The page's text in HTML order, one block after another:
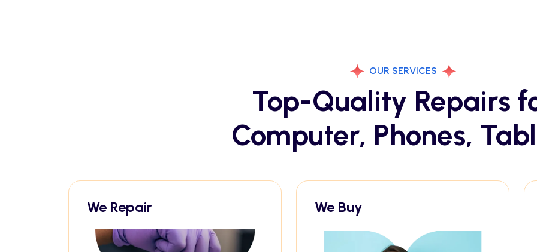
OUR SERVICES
Top-Quality Repairs
Computer, Phones,
We Repair We Buy